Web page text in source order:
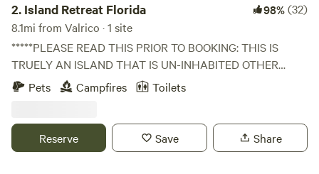
2. Island Retreat Florida 98%(32)
8.1mi from Valrico · 1 site
*****PLEASE READ THIS PRIOR TO BOOKING: THIS IS
TRUELY AN ISLAND THAT IS UN-INHABITED OTHER
THAN NATURE. DUE TO THIS FACT YOU MUST HAVE
YOUR OWN PERSONAL WATERCRAFT OR ADD AN
TO YOUR BOOKING FOR ADDITIONAL COST BEYOND
CAMPING FEE. THE ADDITIONAL SERVICES REQUIRE A
Pets Campfires Toilets
Reserve Save Share